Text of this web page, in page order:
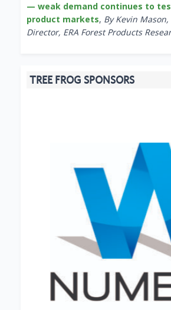
— weak demand continues to
product markets, By Kevin
Director, ERA Forest Products
TREE FROG SPONSORS